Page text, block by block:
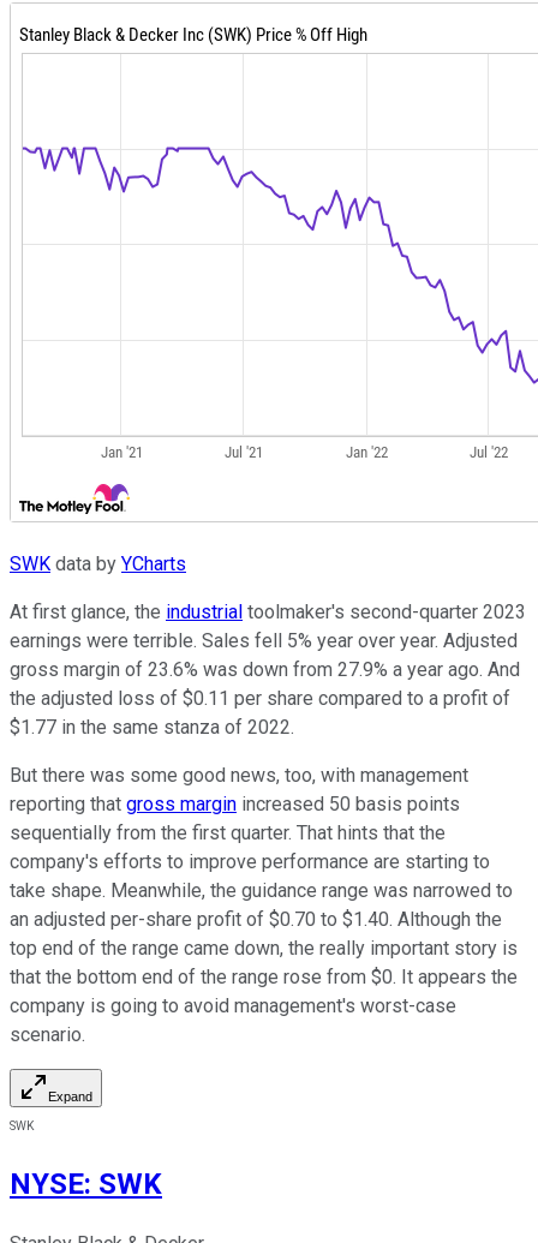
SWK data by YCharts
At first glance, the industrial toolmaker's second-quarter 2023
earnings were terrible. Sales fell 5% year over year. Adjusted
gross margin of 23.6% was down from 27.9% a year ago. And
the adjusted loss of $0.11 per share compared to a profit of
$1.77 in the same stanza of 2022.
But there was some good news, too, with management
reporting that gross margin increased 50 basis points
sequentially from the first quarter. That hints that the
company's efforts to improve performance are starting to
take shape. Meanwhile, the guidance range was narrowed to
an adjusted per-share profit of $0.70 to $1.40. Although the
top end of the range came down, the really important story is
that the bottom end of the range rose from $0. It appears the
company is going to avoid management's worst-case
scenario.
Expand
SWK
NYSE: SWK